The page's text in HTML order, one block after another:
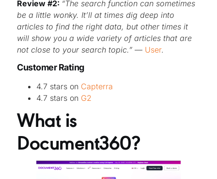
Review #2: “The search function can sometimes
be a little wonky. It’ll at times dig deep into
articles to find the right data, but other times it
will show you a wide variety of articles that are
not close to your search topic.” — User.
Customer Rating
4.7 stars on Capterra
4.7 stars on G2
What is
Document360?